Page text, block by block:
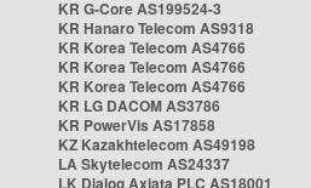
KR G-Core AS199524-3
KR Hanaro Telecom AS9318
KR Korea Telecom AS4766
KR Korea Telecom AS4766
KR Korea Telecom AS4766
KR LG DACOM AS3786
KR PowerVis AS17858
KZ Kazakhtelecom AS49198
LA Skytelecom AS24337
LK Dialog Axiata PLC AS18001